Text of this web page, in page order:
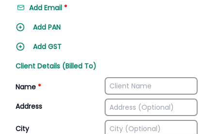
Add Email *
Add PAN
Add GST
Client Details (Billed To)
Name *
Address
City